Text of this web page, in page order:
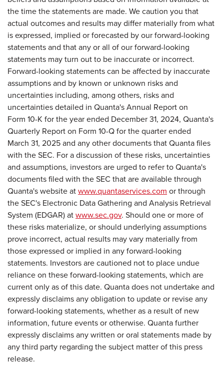
the time the statements are made. We caution you that
actual outcomes and results may differ materially from what
is expressed, implied or forecasted by our forward-looking
statements and that any or all of our forward-looking
statements may turn out to be inaccurate or incorrect.
Forward-looking statements can be affected by inaccurate
assumptions and by known or unknown risks and
uncertainties including, among others, risks and
uncertainties detailed in Quanta's Annual Report on
Form 10-K for the year ended December 31, 2024, Quanta's
Quarterly Report on Form 10-Q for the quarter ended
March 31, 2025 and any other documents that Quanta files
with the SEC. For a discussion of these risks, uncertainties
and assumptions, investors are urged to refer to Quanta's
documents filed with the SEC that are available through
Quanta's website atwww.quantaservices.com or through
the SEC's Electronic Data Gathering and Analysis Retrieval
System (EDGAR) atwww.sec.gov. Should one or more of
these risks materialize, or should underlying assumptions
prove incorrect, actual results may vary materially from
those expressed or implied in any forward-looking
statements. Investors are cautioned not to place undue
reliance on these forward-looking statements, which are
current only as of this date. Quanta does not undertake and
expressly disclaims any obligation to update or revise any
forward-looking statements, whether as a result of new
information, future events or otherwise. Quanta further
expressly disclaims any written or oral statements made by
any third party regarding the subject matter of this press
release.